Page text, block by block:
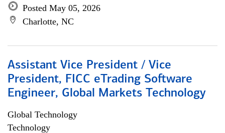
Posted May 05, 2026
Charlotte, NC
Assistant Vice President / Vice
President, FICC eTrading Software
Engineer, Global Markets Technology
Global Technology
Technology